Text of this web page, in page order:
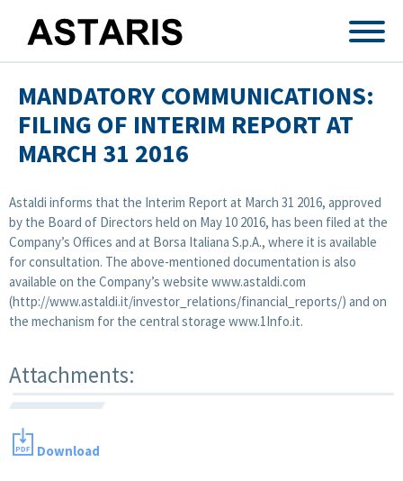
MANDATORY COMMUNICATIONS:
FILING OF INTERIM REPORT AT
MARCH 31 2016
Astaldi informs that the Interim Report at March 31 2016, approved
by the Board of Directors held on May 10 2016, has been filed at the
Company’s Offices and at Borsa Italiana S.p.A., where it is available
for consultation. The above-mentioned documentation is also
available on the Company’s website www.astaldi.com
(http://www.astaldi.it/investor_relations/financial_reports/) and on
the mechanism for the central storage www.1Info.it.
Attachments:
Download